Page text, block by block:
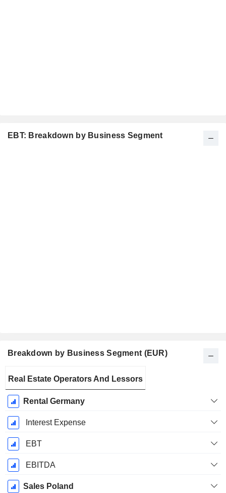
EBT: Breakdown by Business Segment
Breakdown by Business Segment (EUR)
Period:
December
Real Estate Operators And Lessors
Rental Germany
Interest Expense
EBT
EBITDA
Sales Poland